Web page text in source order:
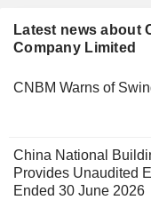
Latest news about
Company Limited
CNBM Warns of
China National
Provides Unaudited
Ended 30 June 2026